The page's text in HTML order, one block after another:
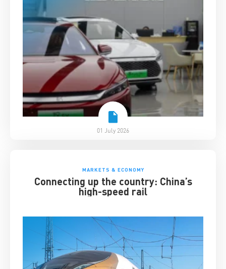
01 July 2026
MARKETS & ECONOMY
Connecting up the country: China’s
high-speed rail